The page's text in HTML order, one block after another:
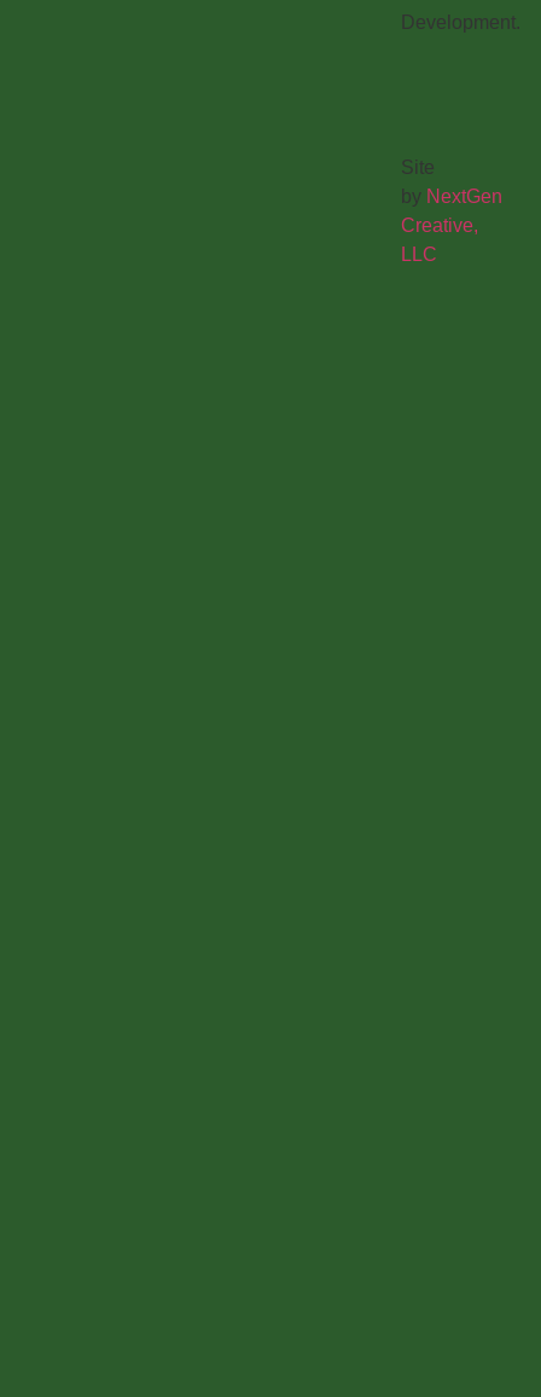
Development.
Site
by NextGen
Creative,
LLC